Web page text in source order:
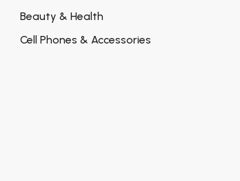
Beauty & Health
Cell Phones & Accessories